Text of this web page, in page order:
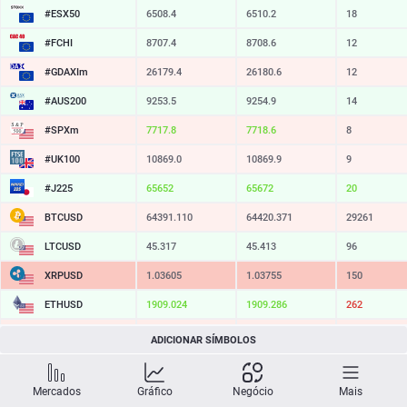
#ESX50 6508.4 6510.2 18
#FCHI 8707.4 8708.6 12
#GDAXIm 26179.4 26180.6 12
#AUS200 9253.5 9254.9 14
#SPXm 7717.8 7718.6 8
#UK100 10869.0 10869.9 9
#J225 65652 65672 20
BTCUSD 64391.110 64420.371 29261
LTCUSD 45.317 45.413 96
XRPUSD 1.03605 1.03755 150
ETHUSD 1909.024 1909.286 262
213.289 213.651
SOLUSD 72.87
TSLA 318.62 319.18 56
ADICIONAR SÍMBOLOS
Mercados Gráfico Negócio Mais